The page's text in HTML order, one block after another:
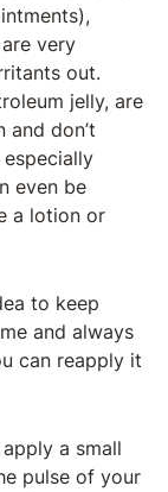
very
out.
jelly, are
don’t
even be
a lotion or
to keep
and always
can reapply it
a small
pulse of your